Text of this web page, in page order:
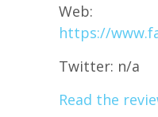
Web:
https://
Twitter: n/a
Read the